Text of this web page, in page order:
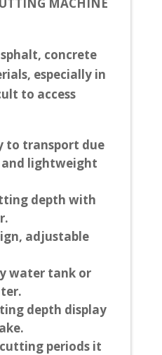
concrete
especially in
to access
to transport due
lightweight
depth with
adjustable
water tank or
depth display
periods it